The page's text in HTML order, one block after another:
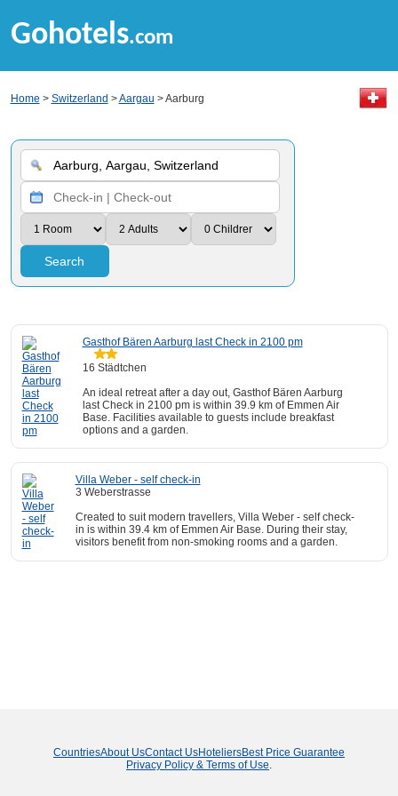
Gohotels.com
Home > Switzerland >Aargau > Aarburg
Search
Gasthof Bären Aarburg last Check in 2100 pm
16 Städtchen
An ideal retreat after a day out, Gasthof Bären Aarburg
last Check in 2100 pm is within 39.9 km of Emmen Air
Base. Facilities available to guests include breakfast
options and a garden.
Villa Weber - self check-in
3 Weberstrasse
Created to suit modern travellers, Villa Weber - self check-
in is within 39.4 km of Emmen Air Base. During their stay,
visitors benefit from non-smoking rooms and a garden.
CountriesAbout UsContact UsHoteliersBest Price Guarantee
Privacy Policy & Terms of Use.